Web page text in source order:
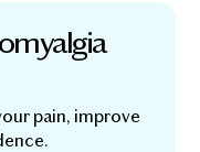
pain, improve